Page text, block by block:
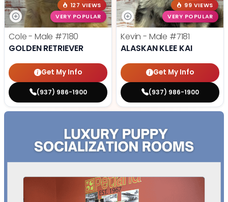
127 VIEWS
VERY POPULAR
Cole - Male #7180
GOLDEN RETRIEVER
Get My Info
(937) 986-1900
99 VIEWS
VERY POPULAR
Kevin - Male #7181
ALASKAN KLEE KAI
Get My Info
(937) 986-1900